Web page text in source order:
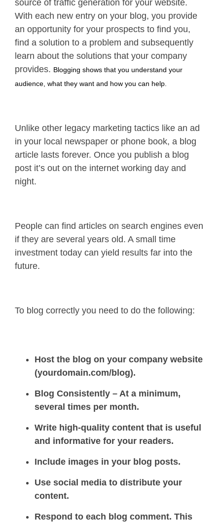
source of traffic generation for your website.
With each new entry on your blog, you provide
an opportunity for your prospects to find you,
find a solution to a problem and subsequently
learn about the solutions that your company
provides. Blogging shows that you understand your
audience, what they want and how you can help.
Unlike other legacy marketing tactics like an ad
in your local newspaper or phone book, a blog
article lasts forever. Once you publish a blog
post it’s out on the internet working day and
night.
People can find articles on search engines even
if they are several years old. A small time
investment today can yield results far into the
future.
To blog correctly you need to do the following:
Host the blog on your company website
(yourdomain.com/blog).
Blog Consistently – At a minimum,
several times per month.
Write high-quality content that is useful
and informative for your readers.
Include images in your blog posts.
Use social media to distribute your
content.
Respond to each blog comment. This